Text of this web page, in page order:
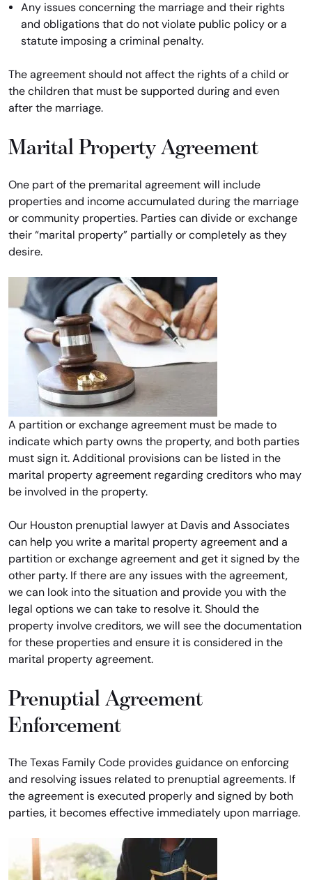
Any issues concerning the marriage and their rights
and obligations that do not violate public policy or a
statute imposing a criminal penalty.
The agreement should not affect the rights of a child or
the children that must be supported during and even
after the marriage.
Marital Property Agreement
One part of the premarital agreement will include
properties and income accumulated during the marriage
or community properties. Parties can divide or exchange
their “marital property” partially or completely as they
desire.
A partition or exchange agreement must be made to
indicate which party owns the property, and both parties
must sign it. Additional provisions can be listed in the
marital property agreement regarding creditors who may
be involved in the property.
Our Houston prenuptial lawyer at Davis and Associates
can help you write a marital property agreement and a
partition or exchange agreement and get it signed by the
other party. If there are any issues with the agreement,
we can look into the situation and provide you with the
legal options we can take to resolve it. Should the
property involve creditors, we will see the documentation
for these properties and ensure it is considered in the
marital property agreement.
Prenuptial Agreement
Enforcement
The Texas Family Code provides guidance on enforcing
and resolving issues related to prenuptial agreements. If
the agreement is executed properly and signed by both
parties, it becomes effective immediately upon marriage.